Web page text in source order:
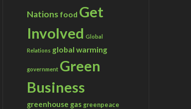
Nations food Get
Involved Global
Relations global warming
government Green
Business
greenhouse gas greenpeace